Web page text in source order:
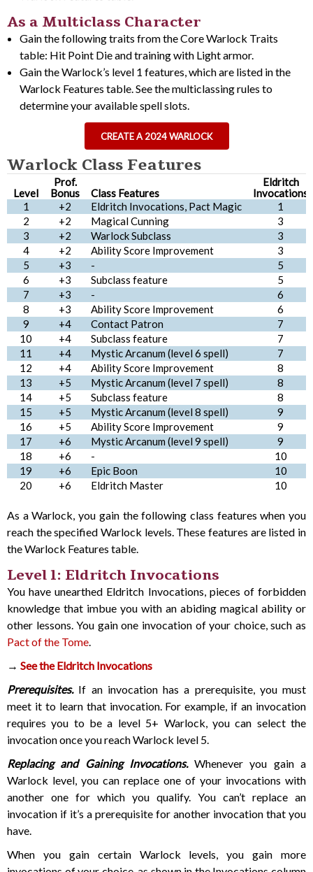
As a Multiclass Character
Gain the following traits from the Core Warlock Traits
table: Hit Point Die and training with Light armor.
Gain the Warlock’s level 1 features, which are listed in the
Warlock Features table. See the multiclassing rules to
determine your available spell slots.
CREATE A 2024 WARLOCK
Warlock Class Features
Level
Prof.
Bonus
Class Features
Eldritch
Invocations
1
+2 Eldritch Invocations, Pact Magic
1
2
+2 Magical Cunning
3
3
+2 Warlock Subclass
3
4
+2 Ability Score Improvement
3
5
+3 -
5
6
+3 Subclass feature
5
7
+3 -
6
8
+3 Ability Score Improvement
6
9
+4 Contact Patron
7
10
+4 Subclass feature
7
11
+4 Mystic Arcanum (level 6 spell)
7
12
+4 Ability Score Improvement
8
13
+5 Mystic Arcanum (level 7 spell)
8
14
+5 Subclass feature
8
15
+5 Mystic Arcanum (level 8 spell)
9
16
+5 Ability Score Improvement
9
17
+6 Mystic Arcanum (level 9 spell)
9
18
+6 -
10
19
+6 Epic Boon
10
20
+6 Eldritch Master 10
As a Warlock, you gain the following class features when you
reach the specified Warlock levels. These features are listed in
the Warlock Features table.
Level 1: Eldritch Invocations
You have unearthed Eldritch Invocations, pieces of forbidden
knowledge that imbue you with an abiding magical ability or
other lessons. You gain one invocation of your choice, such as
Pact of the Tome.
→ See the Eldritch Invocations
Prerequisites.If an invocation has a prerequisite, you must
meet it to learn that invocation. For example, if an invocation
requires you to be a level 5+ Warlock, you can select the
invocation once you reach Warlock level 5.
Replacing and Gaining Invocations.Whenever you gain a
Warlock level, you can replace one of your invocations with
another one for which you qualify. You can’t replace an
invocation if it’s a prerequisite for another invocation that you
have.
When you gain certain Warlock levels, you gain more